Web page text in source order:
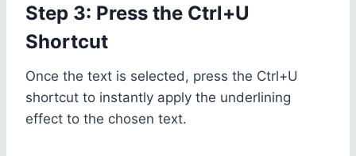
Step 3: Press the Ctrl+U
Shortcut
Once the text is selected, press the Ctrl+U
shortcut to instantly apply the underlining
effect to the chosen text.